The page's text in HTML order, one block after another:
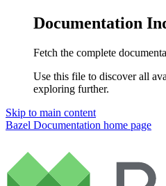
Documentation
Fetch the complete
Use this file to discover all
exploring further.
Skip to main content
Bazel Documentation home page